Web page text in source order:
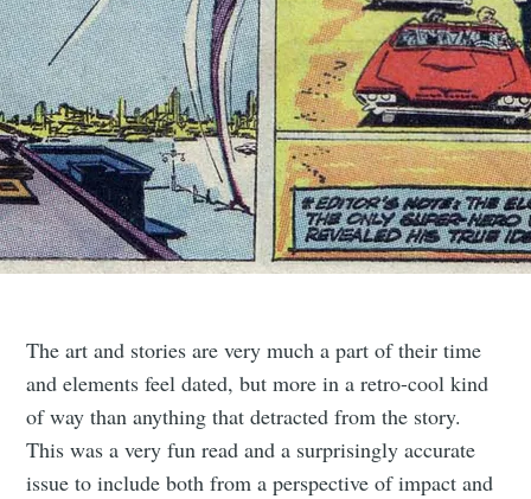
The art and stories are very much a part of their time
and elements feel dated, but more in a retro-cool kind
of way than anything that detracted from the story.
This was a very fun read and a surprisingly accurate
issue to include both from a perspective of impact and